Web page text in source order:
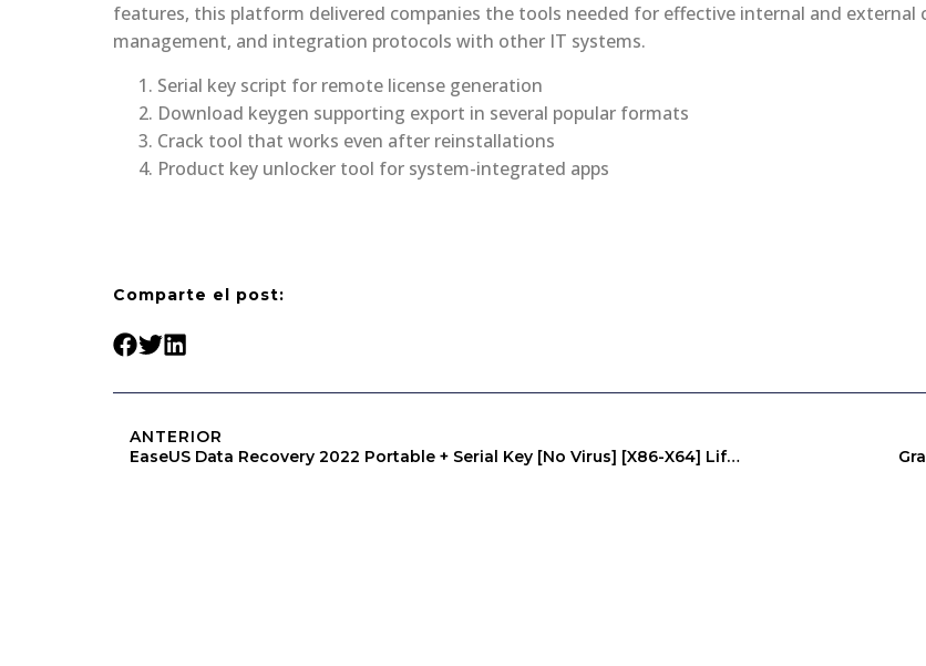
features, this platform delivered companies the tools needed for effective internal and
management, and integration protocols with other IT systems.
Serial key script for remote license generation
Download keygen supporting export in several popular formats
Crack tool that works even after reinstallations
Product key unlocker tool for system-integrated apps
Comparte el post:
ANTERIOR
EaseUS Data Recovery 2022 Portable + Serial Key [no Virus] [x86-X64] Lifetime